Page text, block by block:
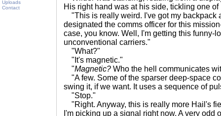
Uploads
Contact
His right hand was at his side, tickling one
"This is really weird. I've got my backpack
designated the comms officer for this
case, you know. Well, I'm getting this funny-
unconventional carriers."
"What?"
"It's magnetic."
"Magnetic? Who the hell communicates
"A few. Some of the sparser deep-space
swing it, if we want. It uses a sequence of
"Stop."
"Right. Anyway, this is really more Hail's
I'm picking up a signal right now. A very odd